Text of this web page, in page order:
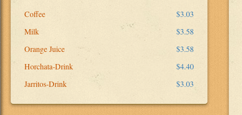
Coffee
$3.03
Milk
$3.58
Orange Juice
$3.58
Horchata-Drink
$4.40
Jarritos-Drink
$3.03